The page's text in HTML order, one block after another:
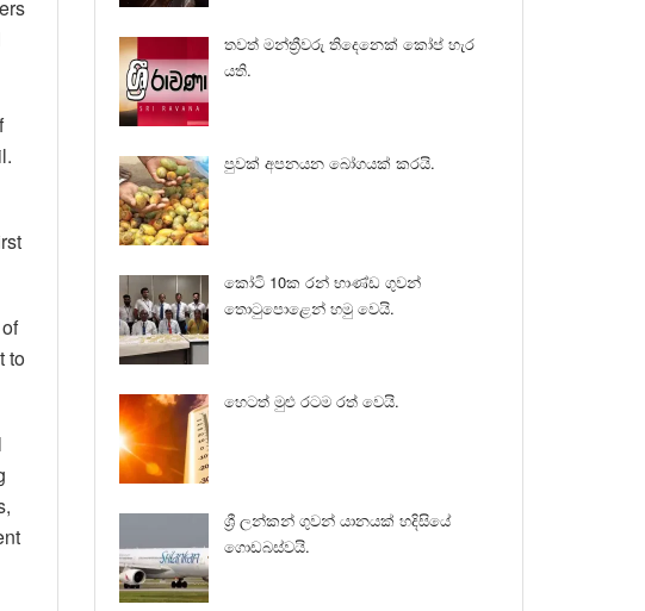
to
තවත් මන්ත්‍රීවරු තිදෙනෙක් කෝප් හැර
යති.
පුවක් අපනයන බෝගයක් කරයි.
කෝටි 10ක රන් භාණ්ඩ ගුවන්
තොටුපොළෙන් හමු වෙයි.
හෙටත් මුළු රටම රත් වෙයි.
ශ්‍රී ලන්කන් ගුවන් යානයක් හදිසියේ
ගොඩබස්වයි.